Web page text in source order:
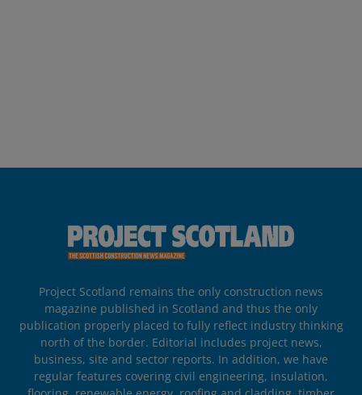
Project Scotland remains the only construction news
magazine published in Scotland and thus the only
publication properly placed to fully reflect industry thinking
north of the border. Editorial includes project news,
business, site and sector reports. In addition, we have
regular features covering civil engineering, insulation,